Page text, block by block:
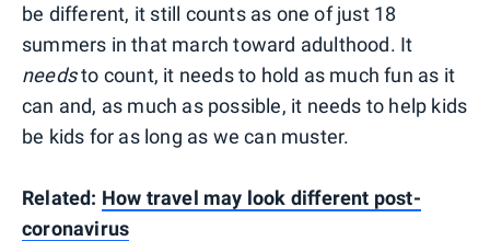
be different, it still counts as one of just 18
summers in that march toward adulthood. It
needsto count, it needs to hold as much fun as it
can and, as much as possible, it needs to help kids
be kids for as long as we can muster.
Related: How travel may look different post-
coronavirus